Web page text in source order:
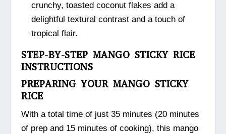
crunchy, toasted coconut flakes add a
delightful textural contrast and a touch of
tropical flair.
STEP-BY-STEP MANGO STICKY RICE
INSTRUCTIONS
PREPARING YOUR MANGO STICKY
RICE
With a total time of just 35 minutes (20 minutes
of prep and 15 minutes of cooking), this mango